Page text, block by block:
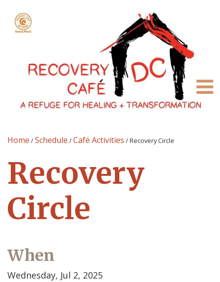
Home /Schedule /Café Activities /Recovery Circle
Recovery
Circle
When
Wednesday, Jul 2, 2025